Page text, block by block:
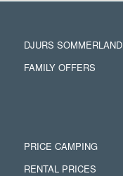
DJURS
FAMILY OFFERS
PRICE CAMPING
RENTAL PRICES